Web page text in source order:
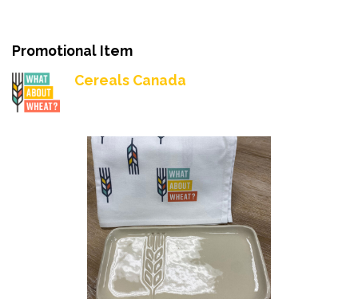
Promotional Item
Cereals Canada